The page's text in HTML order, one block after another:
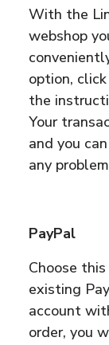
With the
webshop
option,
the
Your
and you
any
PayPal
Choose
existing
account
order, you